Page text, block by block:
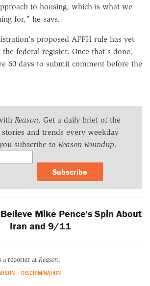
to housing, which is what we
for," he says.
proposed AFFH rule has yet
federal register. Once that's done,
60 days to submit comment before the
Reason. Get a daily brief of the
and trends every weekday
subscribe to Reason Roundup.
Subscribe
Mike Pence's Spin About
Iran and 9/11
a reporter at Reason.
DISCRIMINATION